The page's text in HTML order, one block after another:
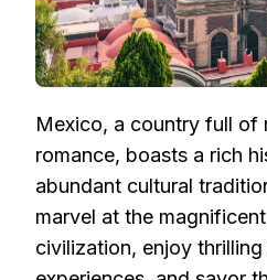
Mexico, a country full of
romance, boasts a rich
abundant cultural
marvel at the
civilization, enjoy